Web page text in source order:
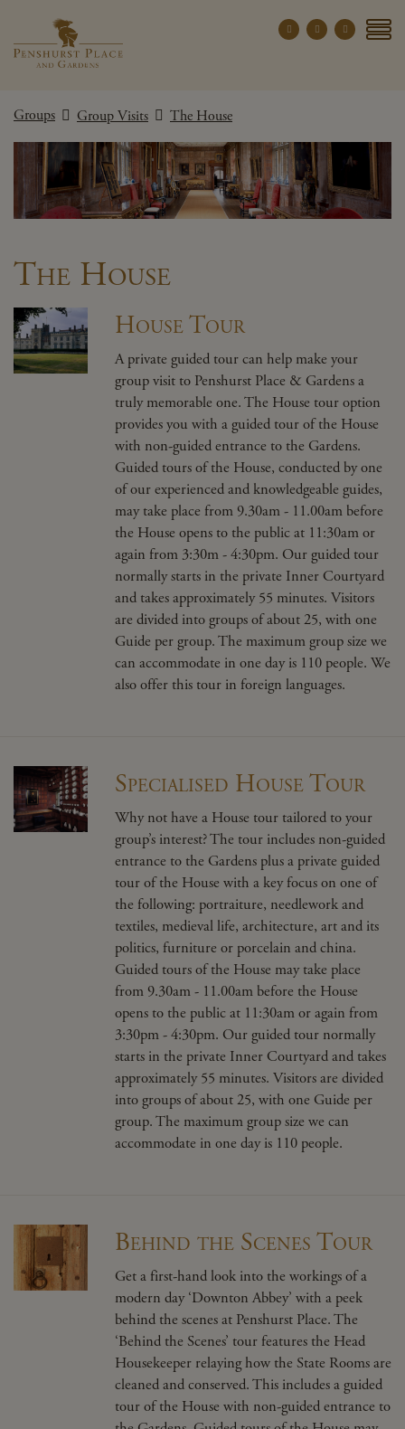
Penshurst Place
EXPLORE
WHAT'S ON
GROUPS
Groups Group Visits The House
The House
House Tour
A private guided tour can help make your
group visit to Penshurst Place & Gardens a
truly memorable one. The House tour option
provides you with a guided tour of the House
with non-guided entrance to the Gardens.
Guided tours of the House, conducted by one
of our experienced andknowledgeable guides,
may take place from 9.30am - 11.00am before
the House opens to the public at 11:30am or
again from 3:30m - 4:30pm. Our guided tour
normally starts in the private Inner Courtyard
and takes approximately 55 minutes. Visitors
are divided into groups of about 25, with one
Guide per group. The maximum group size we
can accommodate in one day is 110 people. We
also offer this tour in foreign languages.
Specialised House Tour
Why not have a House tour tailored to your
group’s interest? The tour includes non-guided
entrance to the Gardens plus a private guided
tour of the House with a key focus on one of
the following: portraiture, needlework and
textiles, medieval life, architecture, art and its
politics, furniture or porcelain and china.
Guided tours of the House may take place
from 9.30am - 11.00am before the House
opens to the public at 11:30am or again from
3:30pm - 4:30pm. Our guided tour normally
starts in the private Inner Courtyard and takes
approximately 55 minutes. Visitors are divided
into groups of about 25, with one Guide per
group. The maximum group size we can
accommodate in one day is 110 people.
Behind the Scenes Tour
Get a first-hand look into the workings of a
modern day ‘Downton Abbey’ with a peek
behind the scenes at Penshurst Place. The
‘Behind the Scenes’ tour features the Head
Housekeeper relaying how the State Rooms are
cleaned and conserved. This includes a guided
tour of the House with non-guided entrance to